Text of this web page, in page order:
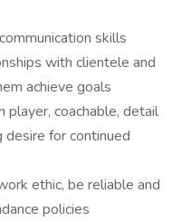
skills
with clientele and
achieve goals
coachable, detail
for continued
ethic, be reliable and
policies